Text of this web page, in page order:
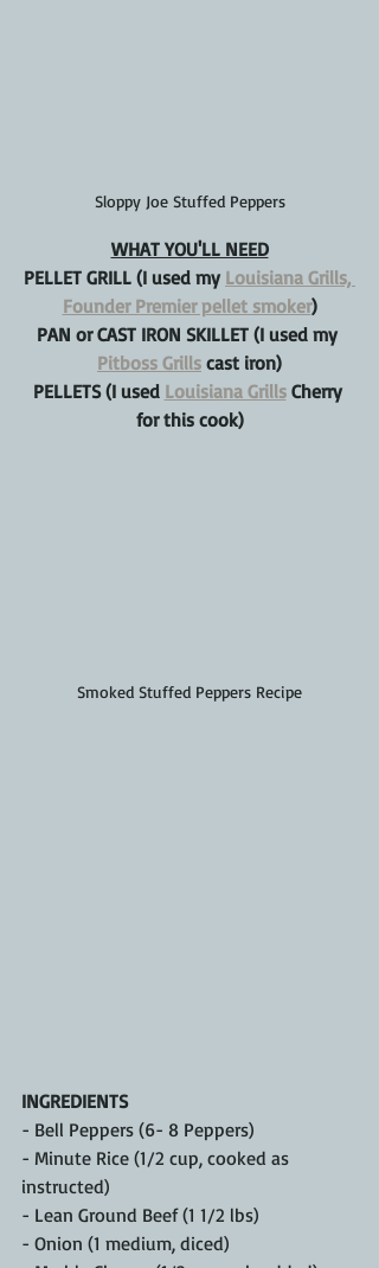
Sloppy Joe Stuffed Peppers
WHAT YOU'LL NEED
PELLET GRILL (I used my Louisiana Grills,
Founder Premier pellet smoker)
PAN or CAST IRON SKILLET (I used my
Pitboss Grills cast iron)
PELLETS (I used Louisiana Grills Cherry
for this cook)
Smoked Stuffed Peppers Recipe
INGREDIENTS
- Bell Peppers (6- 8 Peppers)
- Minute Rice (1/2 cup, cooked as
instructed)
- Lean Ground Beef (1 1/2 lbs)
- Onion (1 medium, diced)